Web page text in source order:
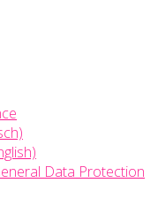
Data Protection